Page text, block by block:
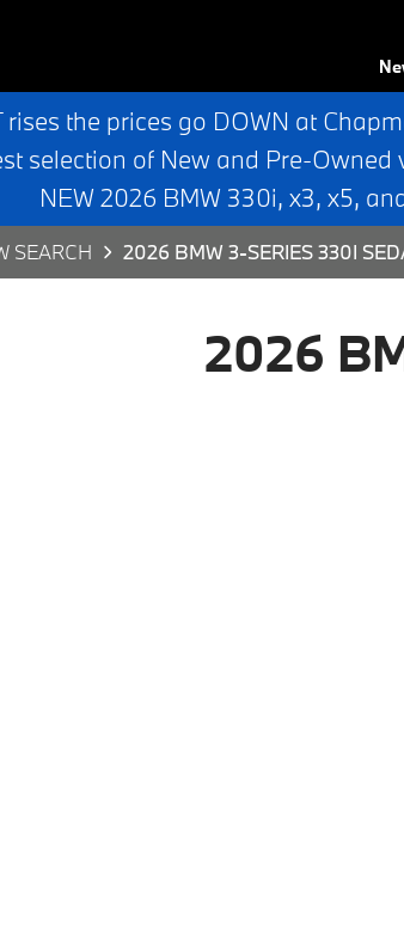
the prices go DOWN at
selection of New and Pre-
NEW 2026 BMW 330i, x3, x5,
SEARCH 2026 BMW 3-SERIES 330I
2026